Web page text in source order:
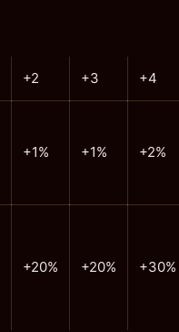
+2 +3 +4
+1% +1% +2%
+20% +20% +30%